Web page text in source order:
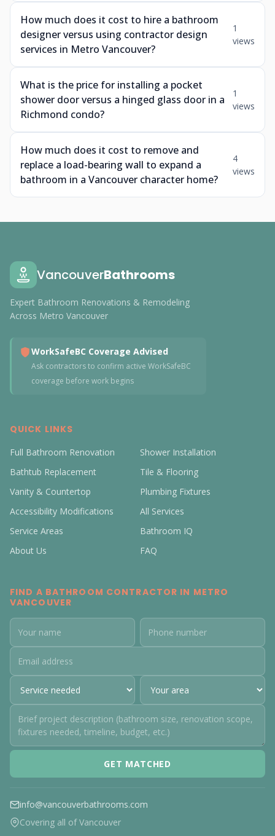
How much does it cost to hire a bathroom
designer versus using contractor design
services in Metro Vancouver?
1
views
What is the price for installing a pocket
shower door versus a hinged glass door in a
Richmond condo?
1
views
How much does it cost to remove and
replace a load-bearing wall to expand a
bathroom in a Vancouver character home?
4
views
VancouverBathrooms
Expert Bathroom Renovations & Remodeling
Across Metro Vancouver
WorkSafeBC Coverage Advised
Ask contractors to confirm active WorkSafeBC
coverage before work begins
QUICK LINKS
Full Bathroom Renovation
Shower Installation
Bathtub Replacement
Tile & Flooring
Vanity & Countertop
Plumbing Fixtures
Accessibility Modifications
All Services
Service Areas
Bathroom IQ
About Us
FAQ
FIND A BATHROOM CONTRACTOR IN METRO
VANCOUVER
GET MATCHED
info@vancouverbathrooms.com
Covering all of Vancouver